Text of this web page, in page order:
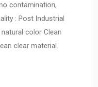
contamination,
: Post Industrial
natural color Clean
clear material.